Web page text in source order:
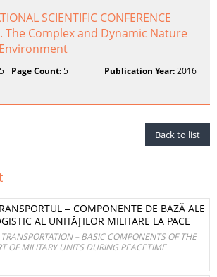
SCIENTIFIC CONFERENCE
The Complex and Dynamic Nature
Page Count:5 Publication Year:2016
Back to list
‒ COMPONENTE DE BAZĂ ALE
AL UNITĂŢILOR MILITARE LA PACE
– BASIC COMPONENTS OF THE
OF MILITARY UNITS DURING PEACETIME